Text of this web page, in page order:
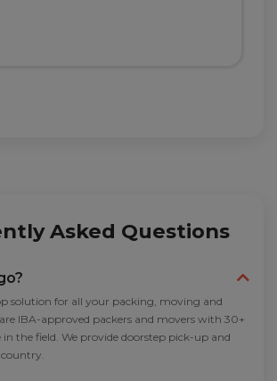
Asked Questions
solution for all your packing, moving and
IBA-approved packers and movers with 30+
in the field. We provide doorstep pick-up and
country.